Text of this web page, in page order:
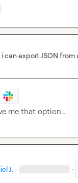
can export JSON from
me that option…
J. · ·